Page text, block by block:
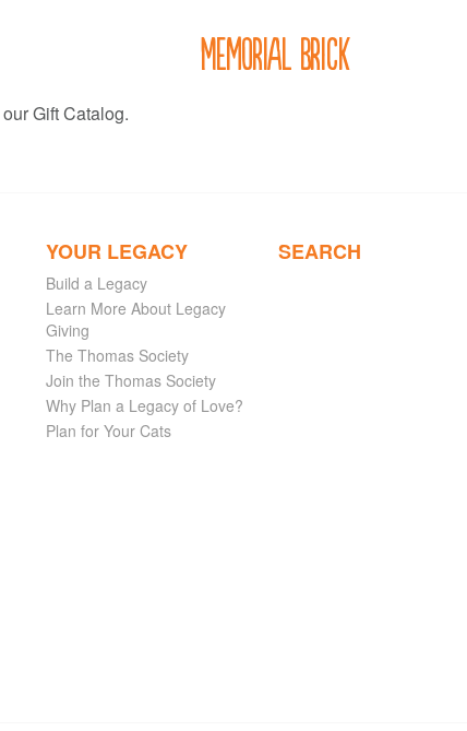
Memorial Brick
Gift Catalog.
YOUR LEGACY
Build a Legacy
Learn More About Legacy
Giving
The Thomas Society
Join the Thomas Society
Why Plan a Legacy of Love?
Plan for Your Cats
SEARCH